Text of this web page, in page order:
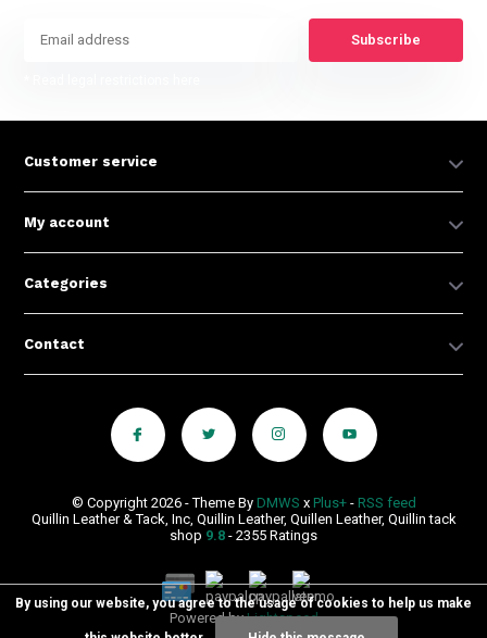
Subscribe
Customer service
My account
Categories
Contact
© Copyright 2026 - Theme By DMWS x Plus+- RSS feed
Quillin Leather & Tack, Inc, Quillin Leather, Quillen Leather, Quillin tack
shop 9.8 - 2355 Ratings
Powered byLightspeed
By using our website, you agree to the usage of cookies to help us make